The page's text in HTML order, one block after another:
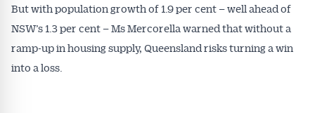
But with population growth of 1.9 per cent – well ahead of
NSW’s 1.3 per cent – Ms Mercorella warned that without a
ramp-up in housing supply, Queensland risks turning a win
into a loss.